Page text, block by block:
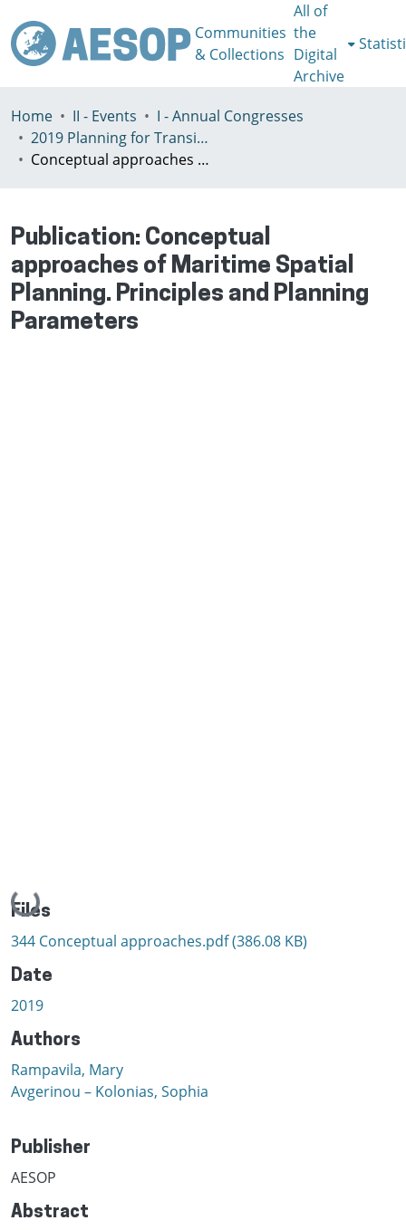
Communities
& Collections
All of
the
Digital
Archive
Home II - Events
I - Annual Congresses
2019 Planning for Transition, Venice 9-13th July
Conceptual approaches of Maritime Spatial Planning. Principles and Planning Parameters
Publication: Conceptual
approaches of Maritime Spatial
Planning. Principles and Planning
Parameters
Loading...
Files
344 Conceptual approaches.pdf(386.08 KB)
Date
2019
Authors
Rampavila, Mary
Avgerinou – Kolonias, Sophia
Publisher
AESOP
Abstract